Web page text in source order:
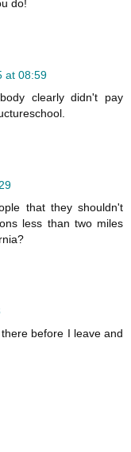
do!
at 08:59
clearly didn't pay
that they shouldn't
less than two miles
before I leave and